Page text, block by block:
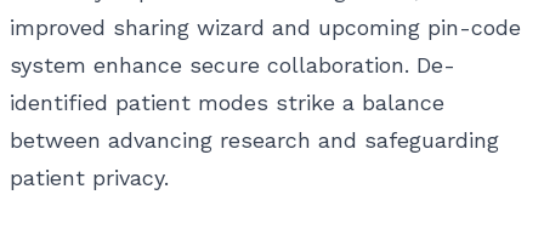
improved sharing wizard and upcoming pin-code
system enhance secure collaboration. De-
identified patient modes strike a balance
between advancing research and safeguarding
patient privacy.